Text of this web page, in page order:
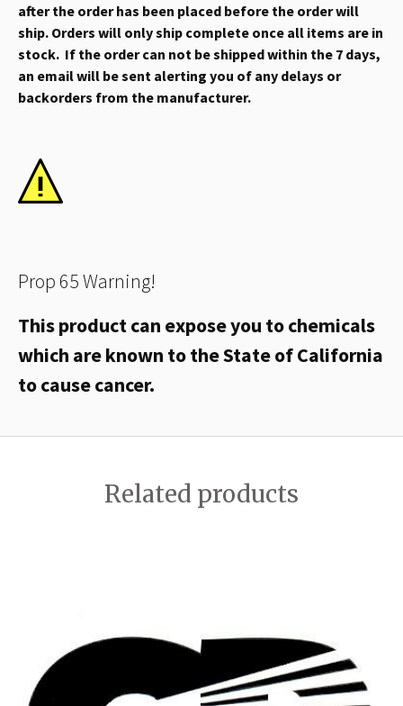
after the order has been placed before the order will
ship. Orders will only ship complete once all items are in
stock. If the order can not be shipped within the 7 days,
an email will be sent alerting you of any delays or
backorders from the manufacturer.
Prop 65 Warning!
This product can expose you to chemicals
which are known to the State of California
to cause cancer.
Related products